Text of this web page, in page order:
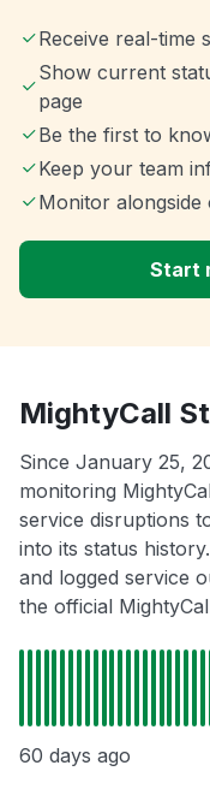
Receive real-time
Show current
page
Be the first to
Keep your team
Monitor alongside
Start
MightyCall
Since January 25,
monitoring
service disruptions
into its status
and logged service
the official
60 days ago